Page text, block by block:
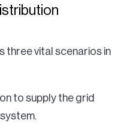
three vital scenarios in
to supply the grid